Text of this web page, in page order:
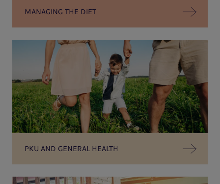
MANAGING THE DIET
PKU AND GENERAL HEALTH